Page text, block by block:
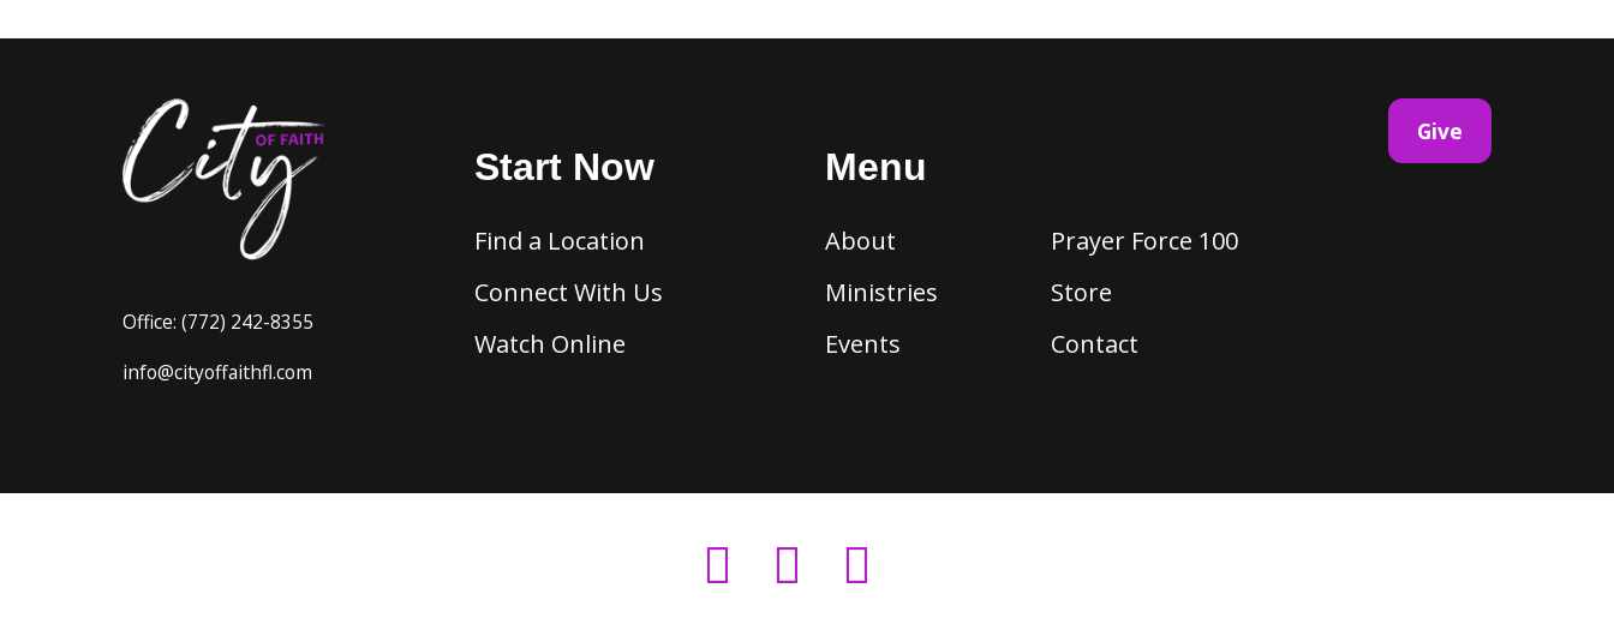
Office: (772) 242-8355
info@cityoffaithfl.com
Start Now
Find a Location
Connect With Us
Watch Online
Menu
About
Ministries
Events
Prayer Force 100
Store
Contact
Give